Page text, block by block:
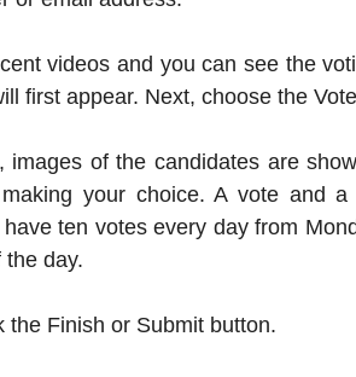
videos and you can see the
first appear. Next, choose the
images of the candidates are
your choice. A vote and
ten votes every day from
day.
the Finish or Submit button.